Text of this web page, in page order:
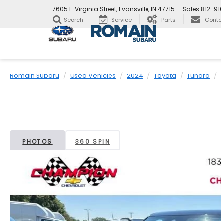
7605 E. Virginia Street, Evansville, IN 47715 Sales 812-
Search Service Parts
Romain Subaru Used Vehicles 2024 Toyota Tundra
PHOTOS 360 SPIN